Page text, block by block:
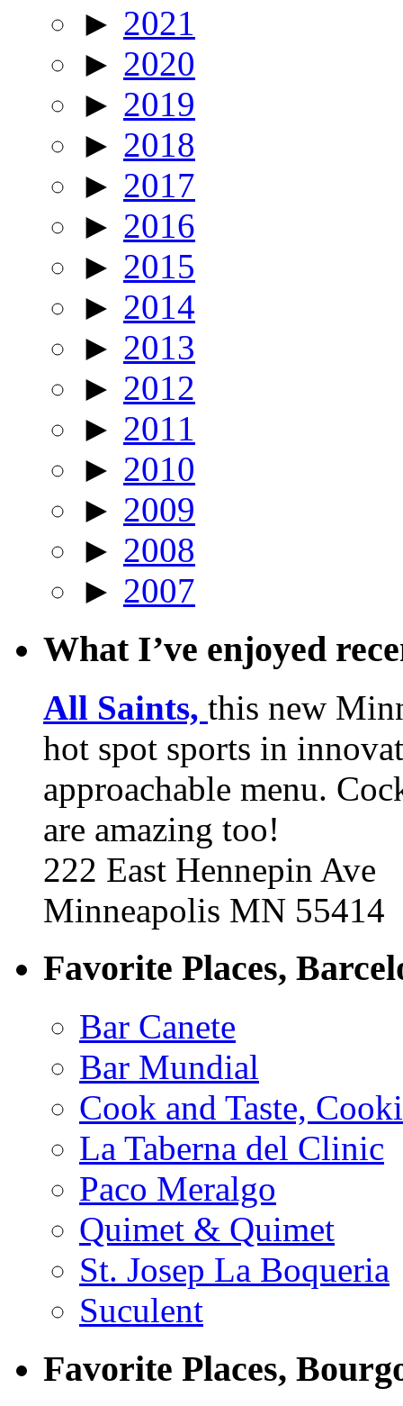
► 2021
► 2020
► 2019
► 2018
► 2017
► 2016
► 2015
► 2014
► 2013
► 2012
► 2011
► 2010
► 2009
► 2008
► 2007
What I’ve enjoyed
All Saints, this new
hot spot sports in
approachable menu.
are amazing too!
222 East Hennepin Ave
Minneapolis MN 55414
Favorite Places,
Bar Canete
Bar Mundial
Cook and Taste,
La Taberna del Clinic
Paco Meralgo
Quimet & Quimet
St. Josep La Boqueria
Suculent
Favorite Places,